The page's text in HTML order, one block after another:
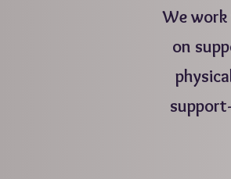
We
on